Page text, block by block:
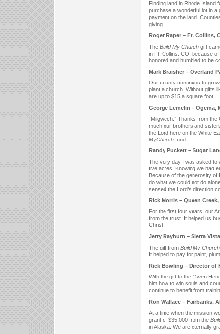
Finding land in Rhode Island
purchase a wonderful lot in
payment on the land.
giving.
Roger Raper – Ft. Collins,
The Build My Church gift
in Ft. Collins, CO, because
honored and humbled to be
Mark Braisher – Overland
Our county continues to
plant a church. Without gifts
are up to $15 a square foot.
George Lemelin – Ogema,
“Miigwech.” Thanks from
much our brothers and
the Lord here on the White
MyChurch fund.
Randy Puckett – Sugar
The very day I was asked to
five acres. Knowing we had
Because of the generosity of
do what we could not do
sensed the Lord’s direction
Rick Morris – Queen Creek,
For the first four years, our
from the trust. It helped us
Christ.
Jerry Rayburn – Sierra
The gift from Build My Church
It helped to pay for paint,
Rick Bowling – Director of
With the gift to the Gwen
him how to win souls and
continue to benefit from
Ron Wallace – Fairbanks,
At a time when the mission
grant of $35,000 from the
in Alaska. We are eternally